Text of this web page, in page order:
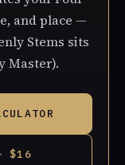
and place —
Stems sits
Master).
$16